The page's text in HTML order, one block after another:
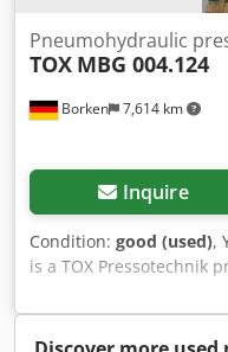
Borken 7,614 km
Pneumohydraulic
TOX MBG 004.124
Inquire
Condition: good (used),
is a TOX Pressotechnik
machine features a
approximately 4
press-fitting, joining,